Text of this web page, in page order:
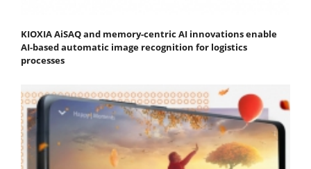
KIOXIA AiSAQ and memory-centric AI innovations enable
AI-based automatic image recognition for logistics
processes